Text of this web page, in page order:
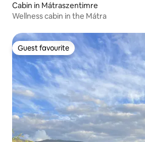
Cabin in Mátraszentimre
Wellness cabin in the Mátra
Guest favourite
Guest favourite